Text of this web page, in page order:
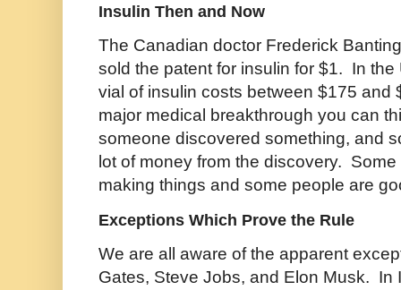
Insulin Then and Now
The Canadian doctor Frederick
sold the patent for insulin for $1. In the
vial of insulin costs between $175
major medical breakthrough you can
someone discovered something, and
lot of money from the discovery.
making things and some people are
Exceptions Which Prove the Rule
We are all aware of the apparent
Gates, Steve Jobs, and Elon Musk. In